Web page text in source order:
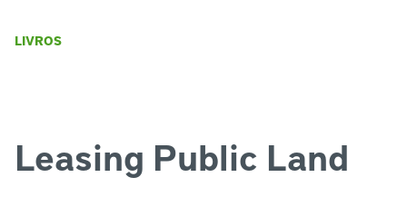
LIVROS
Leasing Public Land